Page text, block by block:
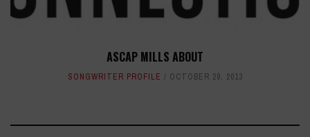
ASCAP MILLS ABOUT
SONGWRITER PROFILE OCTOBER 29, 2013